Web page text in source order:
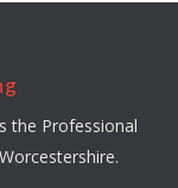
the Professional